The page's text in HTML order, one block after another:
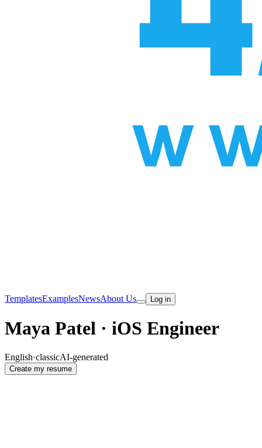
TemplatesExamplesNewsAbout Us Log in
Maya Patel · iOS Engineer
English·classicAI-generated
Create my resume